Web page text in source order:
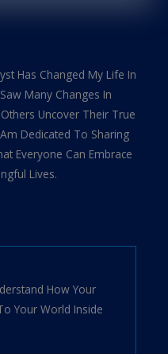
Has Changed My Life In
Many Changes In
Uncover Their True
Dedicated To Sharing
Everyone Can Embrace
Lives.
How Your
Your World Inside